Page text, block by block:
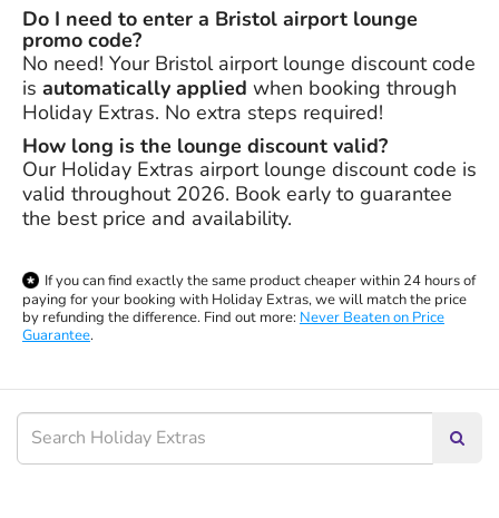
Do I need to enter a Bristol airport lounge
promo code?
No need! Your Bristol airport lounge discount code
is automatically applied when booking through
Holiday Extras. No extra steps required!
How long is the lounge discount valid?
Our Holiday Extras airport lounge discount code is
valid throughout 2026. Book early to guarantee
the best price and availability.
If you can find exactly the same product cheaper within 24 hours of
paying for your booking with Holiday Extras, we will match the price
by refunding the difference. Find out more: Never Beaten on Price
Guarantee.